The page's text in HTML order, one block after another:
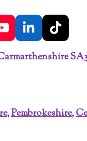
Y
o
u
L
i
n
n
T
i
k
,Pembrokeshire,